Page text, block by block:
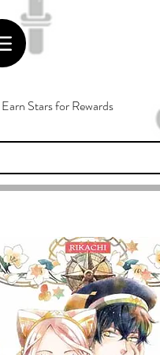
Earn Stars for Rewards